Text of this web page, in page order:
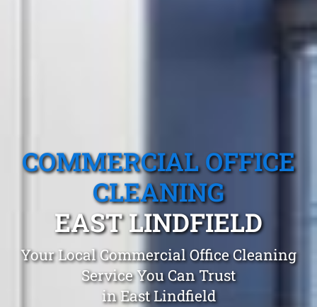
COMMERCIAL OFFICE
CLEANING
EAST LINDFIELD
Your Local Commercial Office Cleaning
Service You Can Trust
in East Lindfield